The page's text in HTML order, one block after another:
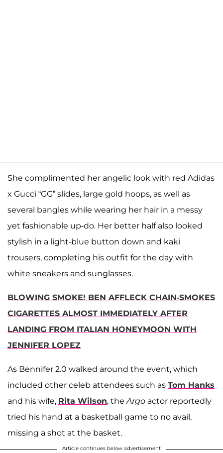
She complimented her angelic look with red Adidas
x Gucci “GG” slides, large gold hoops, as well as
several bangles while wearing her hair in a messy
yet fashionable up-do. Her better half also looked
stylish in a light-blue button down and kaki
trousers, completing his outfit for the day with
white sneakers and sunglasses.
BLOWING SMOKE! BEN AFFLECK CHAIN-SMOKES
CIGARETTES ALMOST IMMEDIATELY AFTER
LANDING FROM ITALIAN HONEYMOON WITH
JENNIFER LOPEZ
As Bennifer 2.0 walked around the event, which
included other celeb attendees such as Tom Hanks
and his wife, Rita Wilson, theArgo actor reportedly
tried his hand at a basketball game to no avail,
missing a shot at the basket.
Article continues below advertisement